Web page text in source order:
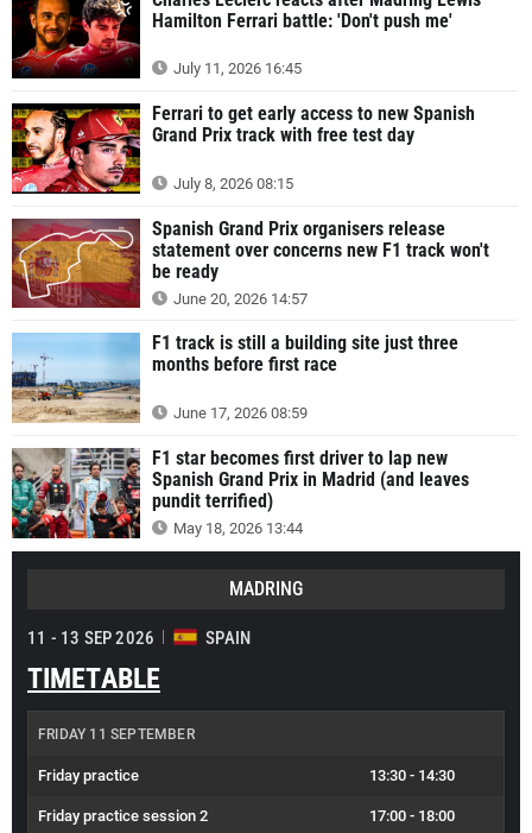
Hamilton Ferrari battle: 'Don't push me'
July 11, 2026 16:45
Ferrari to get early access to new Spanish
Grand Prix track with free test day
July 8, 2026 08:15
Spanish Grand Prix organisers release
statement over concerns new F1 track won't
be ready
June 20, 2026 14:57
F1 track is still a building site just three
months before first race
June 17, 2026 08:59
F1 star becomes first driver to lap new
Spanish Grand Prix in Madrid (and leaves
pundit terrified)
May 18, 2026 13:44
MADRING
11 - 13 SEP 2026 SPAIN
TIMETABLE
FRIDAY 11 SEPTEMBER
Friday practice 13:30 - 14:30
Friday practice session 2 17:00 - 18:00